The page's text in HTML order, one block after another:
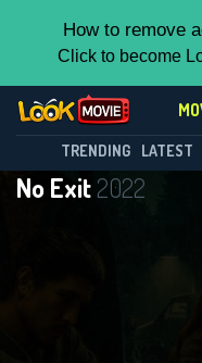
How to remove
Click to become
TRENDING LATEST
No Exit2022